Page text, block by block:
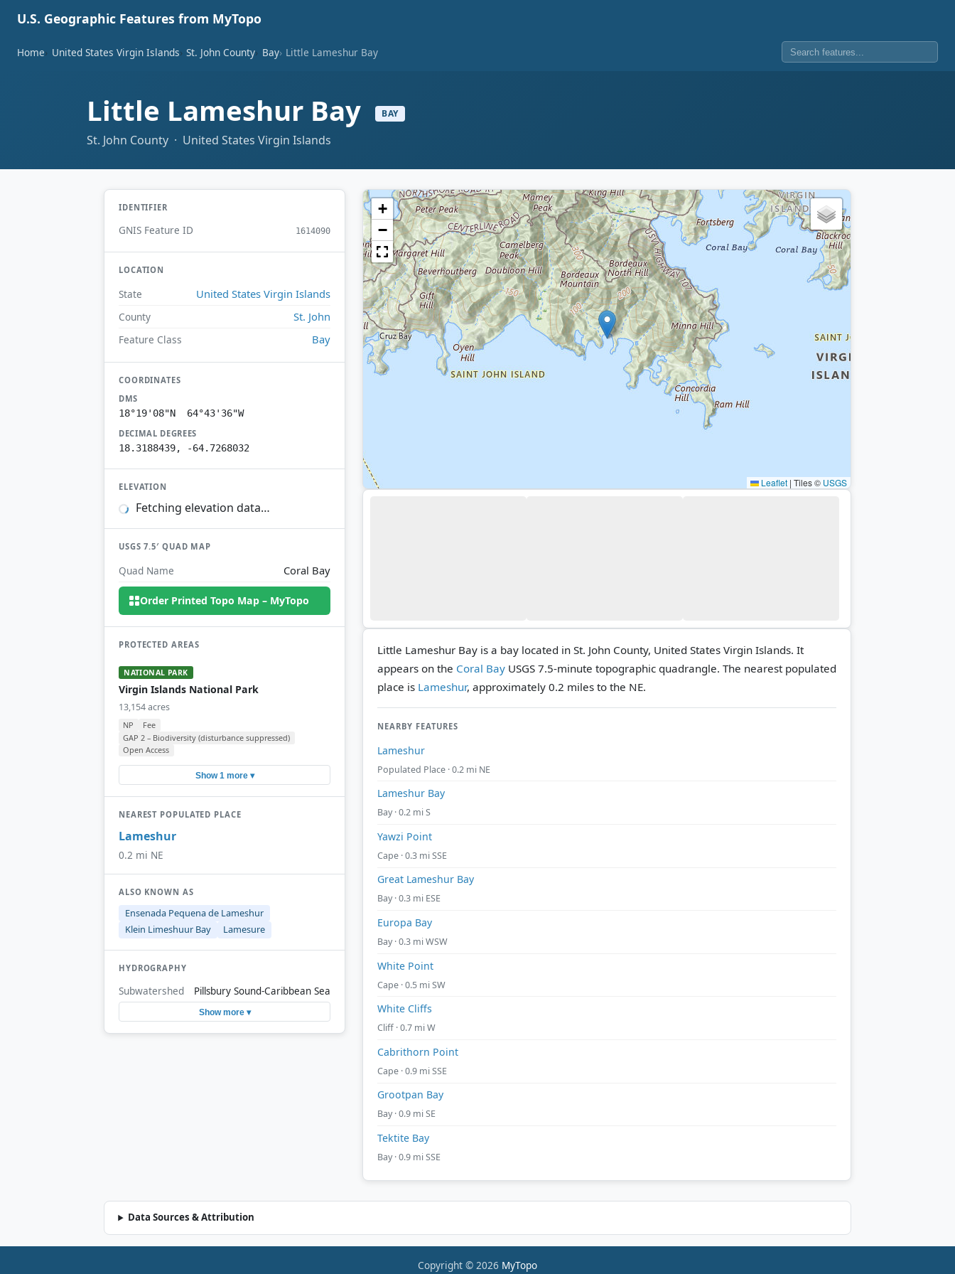
U.S. Geographic Features from MyTopo
Home United States Virgin Islands St. John County Bay Little Lameshur Bay
Little Lameshur Bay BAY
St. John County · United States Virgin Islands
IDENTIFIER
GNIS Feature ID 1614090
LOCATION
State United States Virgin Islands
County St. John
Feature Class Bay
COORDINATES
DMS
18°19'08"N 64°43'36"W
DECIMAL DEGREES
18.3188439, -64.7268032
ELEVATION
Fetching elevation data…
USGS 7.5′ QUAD MAP
Quad Name Coral Bay
Order Printed Topo Map – MyTopo
PROTECTED AREAS
NATIONAL PARK
Virgin Islands National Park
13,154 acres
NP
Fee
GAP 2 – Biodiversity (disturbance suppressed)
Open Access
Show 1 more ▾
NEAREST POPULATED PLACE
Lameshur
0.2 mi NE
ALSO KNOWN AS
Ensenada Pequena de Lameshur
Klein Limeshuur Bay
Lamesure
HYDROGRAPHY
Subwatershed Pillsbury Sound-Caribbean Sea
Show more ▾
+
−
Leaflet | Tiles © USGS
Little Lameshur Bay is a bay located in St. John County, United States Virgin Islands. It
appears on the Coral Bay USGS 7.5-minute topographic quadrangle. The nearest populated
place is Lameshur, approximately 0.2 miles to the NE.
NEARBY FEATURES
Lameshur
Populated Place · 0.2 mi NE
Lameshur Bay
Bay · 0.2 mi S
Yawzi Point
Cape · 0.3 mi SSE
Great Lameshur Bay
Bay · 0.3 mi ESE
Europa Bay
Bay · 0.3 mi WSW
White Point
Cape · 0.5 mi SW
White Cliffs
Cliff · 0.7 mi W
Cabrithorn Point
Cape · 0.9 mi SSE
Grootpan Bay
Bay · 0.9 mi SE
Tektite Bay
Bay · 0.9 mi SSE
Data Sources & Attribution
Copyright © 2026 MyTopo